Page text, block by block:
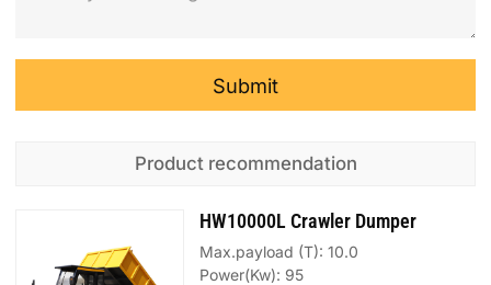
Submit
Product recommendation
HW10000L Crawler Dumper
Max.payload (T): 10.0
Power(Kw): 95